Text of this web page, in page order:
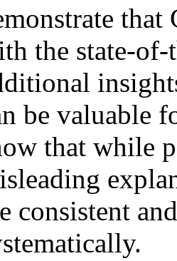
the state-of-
be valuable
that while
consistent